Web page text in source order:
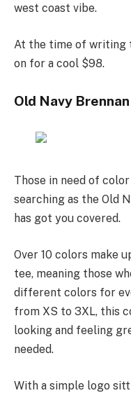
west coast vibe.
At the time of writing
on for a cool $98.
Old Navy
Those in need of
searching as the Old
has got you covered.
Over 10 colors make
tee, meaning those
different colors for
from XS to 3XL, this
looking and feeling
needed.
With a simple logo